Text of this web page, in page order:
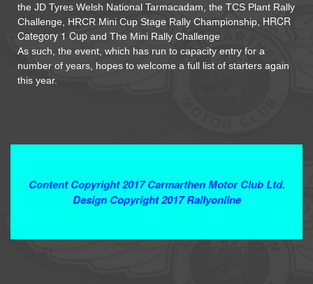
the JD Tyres Welsh National Tarmacadam, the TCS Plant Rally
Challenge, HRCR Mini Cup Stage Rally Championship, HRCR
Category 1 Cup and The Mini Rally Challenge
As such, the event, which has run to capacity entry for a
number of years, hopes to welcome a full list of starters again
this year.
Content Copyright 2017 Carmarthen Motor Club Ltd.
Design Copyright 2017 Rallyonline